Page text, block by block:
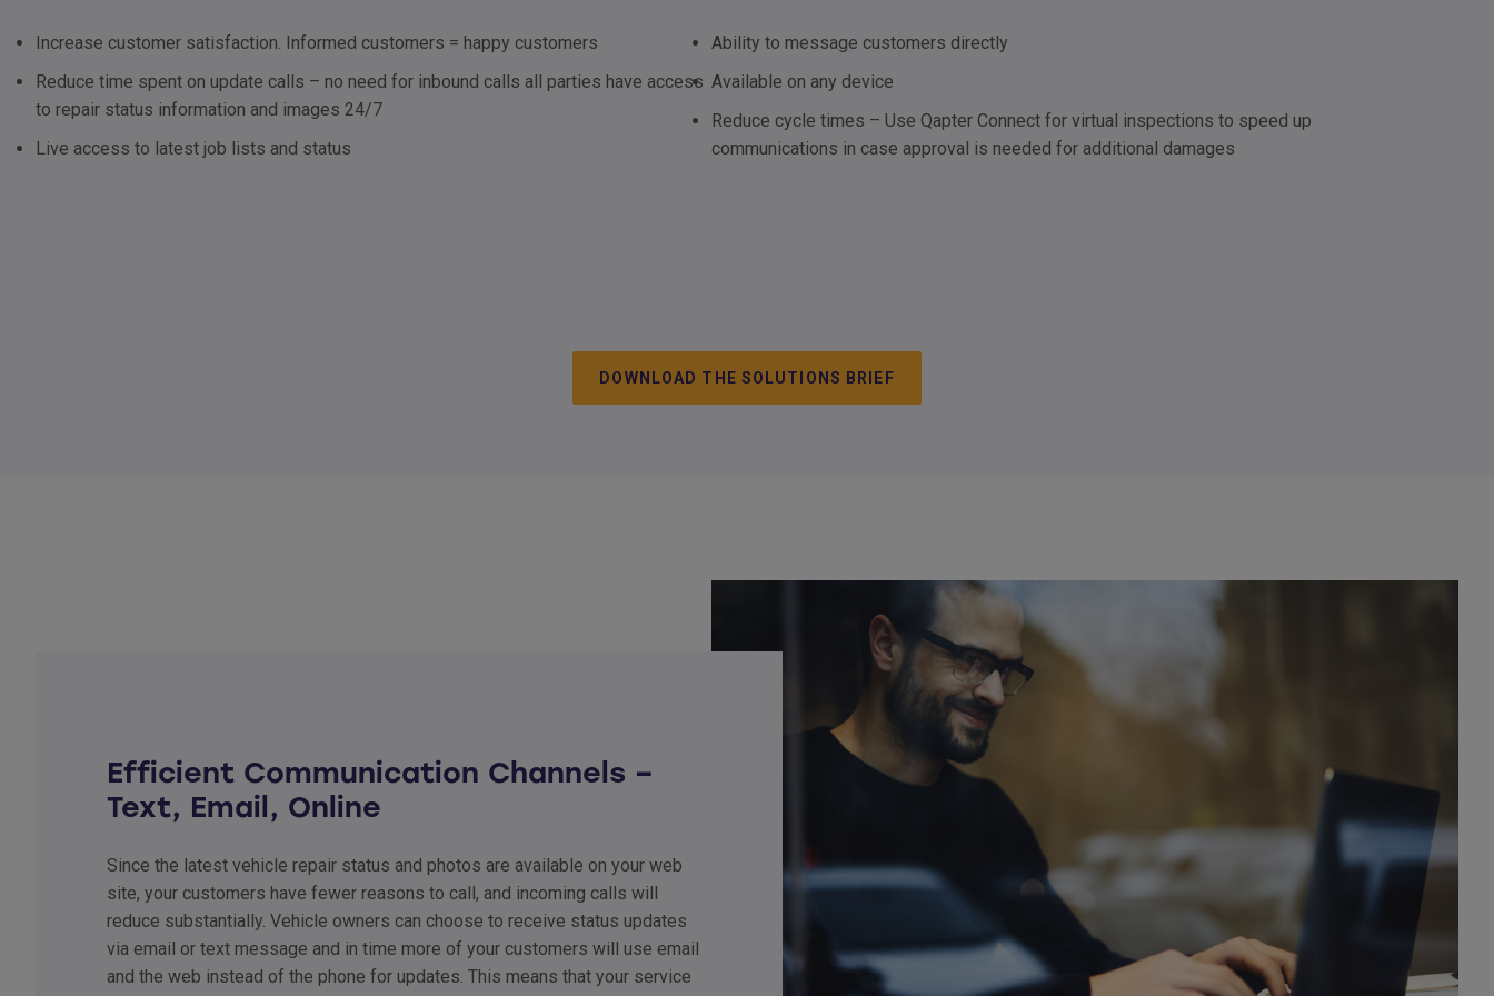
Increase customer satisfaction. Informed customers = happy customers
Reduce time spent on update calls – no need for inbound calls all parties have access
to repair status information and images 24/7
Live access to latest job lists and status
Ability to message customers directly
Available on any device
Reduce cycle times – Use Qapter Connect for virtual inspections to speed up
communications in case approval is needed for additional damages
DOWNLOAD THE SOLUTIONS BRIEF
Efficient Communication Channels –
Text, Email, Online
Since the latest vehicle repair status and photos are available on your web
site, your customers have fewer reasons to call, and incoming calls will
reduce substantially. Vehicle owners can choose to receive status updates
via email or text message and in time more of your customers will use email
and the web instead of the phone for updates. This means that your service